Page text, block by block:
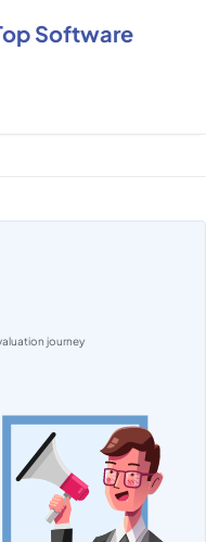
Software
journey